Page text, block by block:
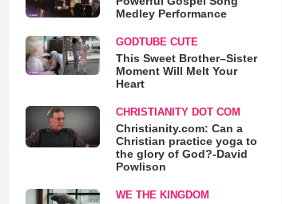
Medley Performance
GODTUBE CUTE
This Sweet Brother–Sister
Moment Will Melt Your
Heart
CHRISTIANITY DOT COM
Christianity.com: Can a
Christian practice yoga to
the glory of God?-David
Powlison
WE THE KINGDOM